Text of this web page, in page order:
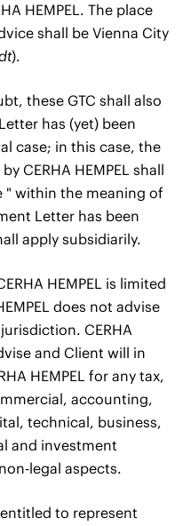
HEMPEL. The place
shall be Vienna City
).
these GTC shall also
has (yet) been
case; in this case, the
CERHA HEMPEL shall
" within the meaning of
Letter has been
apply subsidiarily.
HEMPEL is limited
does not advise
CERHA
and Client will in
HEMPEL for any tax,
accounting,
technical, business,
and investment
legal aspects.
entitled to represent